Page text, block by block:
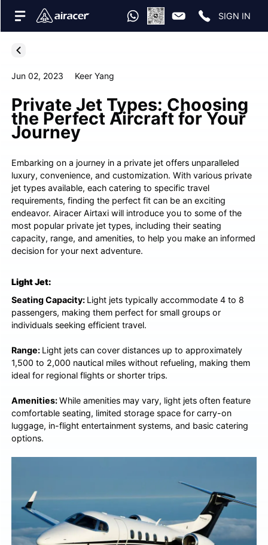
SIGN IN
Jun 02, 2023 Keer Yang
Private Jet Types: Choosing
the Perfect Aircraft for Your
Journey
Embarking on a journey in a private jet offers unparalleled
luxury, convenience, and customization. With various private
jet types available, each catering to specific travel
requirements, finding the perfect fit can be an exciting
endeavor. Airacer Airtaxi will introduce you to some of the
most popular private jet types, including their seating
capacity, range, and amenities, to help you make an informed
decision for your next adventure.
Light Jet:
Seating Capacity: Light jets typically accommodate 4 to 8
passengers, making them perfect for small groups or
individuals seeking efficient travel.
Range: Light jets can cover distances up to approximately
1,500 to 2,000 nautical miles without refueling, making them
ideal for regional flights or shorter trips.
Amenities:While amenities may vary, light jets often feature
comfortable seating, limited storage space for carry-on
luggage, in-flight entertainment systems, and basic catering
options.